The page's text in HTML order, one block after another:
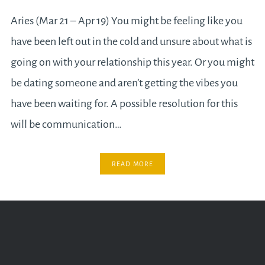
Aries (Mar 21 – Apr 19) You might be feeling like you
have been left out in the cold and unsure about what is
going on with your relationship this year. Or you might
be dating someone and aren’t getting the vibes you
have been waiting for. A possible resolution for this
will be communication…
READ MORE